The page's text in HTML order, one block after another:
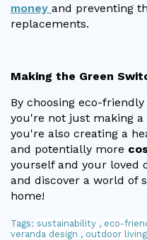
money and preventing
replacements.
Making the Green
By choosing eco-
you're not just making
you're also creating a
and potentially more
yourself and your loved
and discover a world of
home!
Tags: sustainability , eco-
veranda design , outdoor living